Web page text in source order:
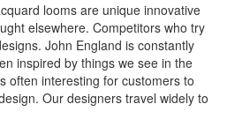
looms are unique innovative
elsewhere. Competitors who try
John England is constantly
inspired by things we see in the
often interesting for customers to
Our designers travel widely to